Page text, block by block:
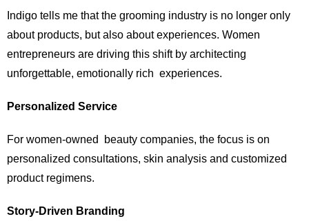
Indigo tells me that the grooming industry is no longer only
about products, but also about experiences. Women
entrepreneurs are driving this shift by architecting
unforgettable, emotionally rich experiences.
Personalized Service
For women-owned beauty companies, the focus is on
personalized consultations, skin analysis and customized
product regimens.
Story-Driven Branding